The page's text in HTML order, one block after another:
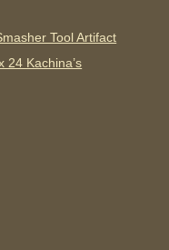
Tool Artifact
24 Kachina’s